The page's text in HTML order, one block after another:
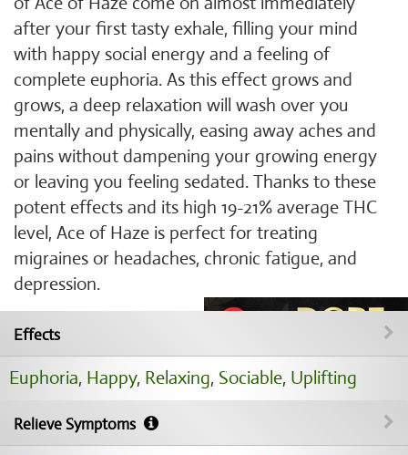
after your first tasty exhale, filling your mind
with happy social energy and a feeling of
complete euphoria. As this effect grows and
grows, a deep relaxation will wash over you
mentally and physically, easing away aches and
pains without dampening your growing energy
or leaving you feeling sedated. Thanks to these
potent effects and its high 19-21% average THC
level, Ace of Haze is perfect for treating
migraines or headaches, chronic fatigue, and
depression.
Effects
Euphoria, Happy, Relaxing, Sociable, Uplifting
Relieve Symptoms